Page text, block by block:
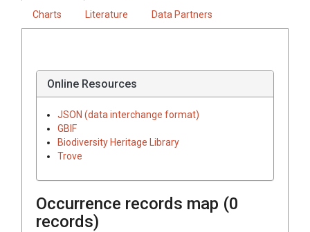
Charts Literature Data Partners
Online Resources
JSON (data interchange format)
GBIF
Biodiversity Heritage Library
Trove
Occurrence records map (0
records)